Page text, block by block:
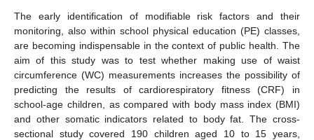
The early identification of modifiable risk factors and their
monitoring, also within school physical education (PE) classes,
are becoming indispensable in the context of public health. The
aim of this study was to test whether making use of waist
circumference (WC) measurements increases the possibility of
predicting the results of cardiorespiratory fitness (CRF) in
school-age children, as compared with body mass index (BMI)
and other somatic indicators related to body fat. The cross-
sectional study covered 190 children aged 10 to 15 years,